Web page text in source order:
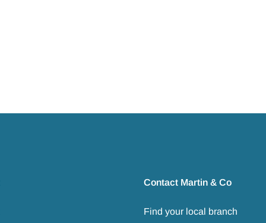
Contact Martin & Co
Find your local branch